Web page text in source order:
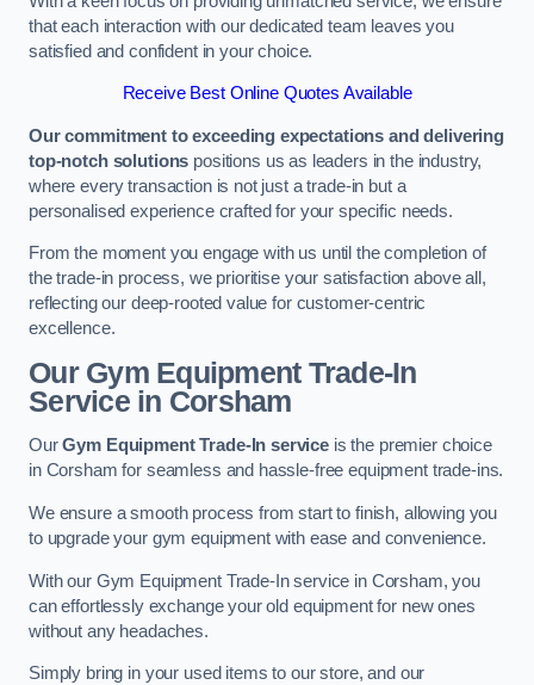
that each interaction with our dedicated team leaves you
satisfied and confident in your choice.
Receive Best Online Quotes Available
Our commitment to exceeding expectations and delivering
top-notch solutions positions us as leaders in the industry,
where every transaction is not just a trade-in but a
personalised experience crafted for your specific needs.
From the moment you engage with us until the completion of
the trade-in process, we prioritise your satisfaction above all,
reflecting our deep-rooted value for customer-centric
excellence.
Our Gym Equipment Trade-In
Service in Corsham
OurGym Equipment Trade-In service is the premier choice
in Corsham for seamless and hassle-free equipment trade-ins.
We ensure a smooth process from start to finish, allowing you
to upgrade your gym equipment with ease and convenience.
With our Gym Equipment Trade-In service in Corsham, you
can effortlessly exchange your old equipment for new ones
without any headaches.
Simply bring in your used items to our store, and our